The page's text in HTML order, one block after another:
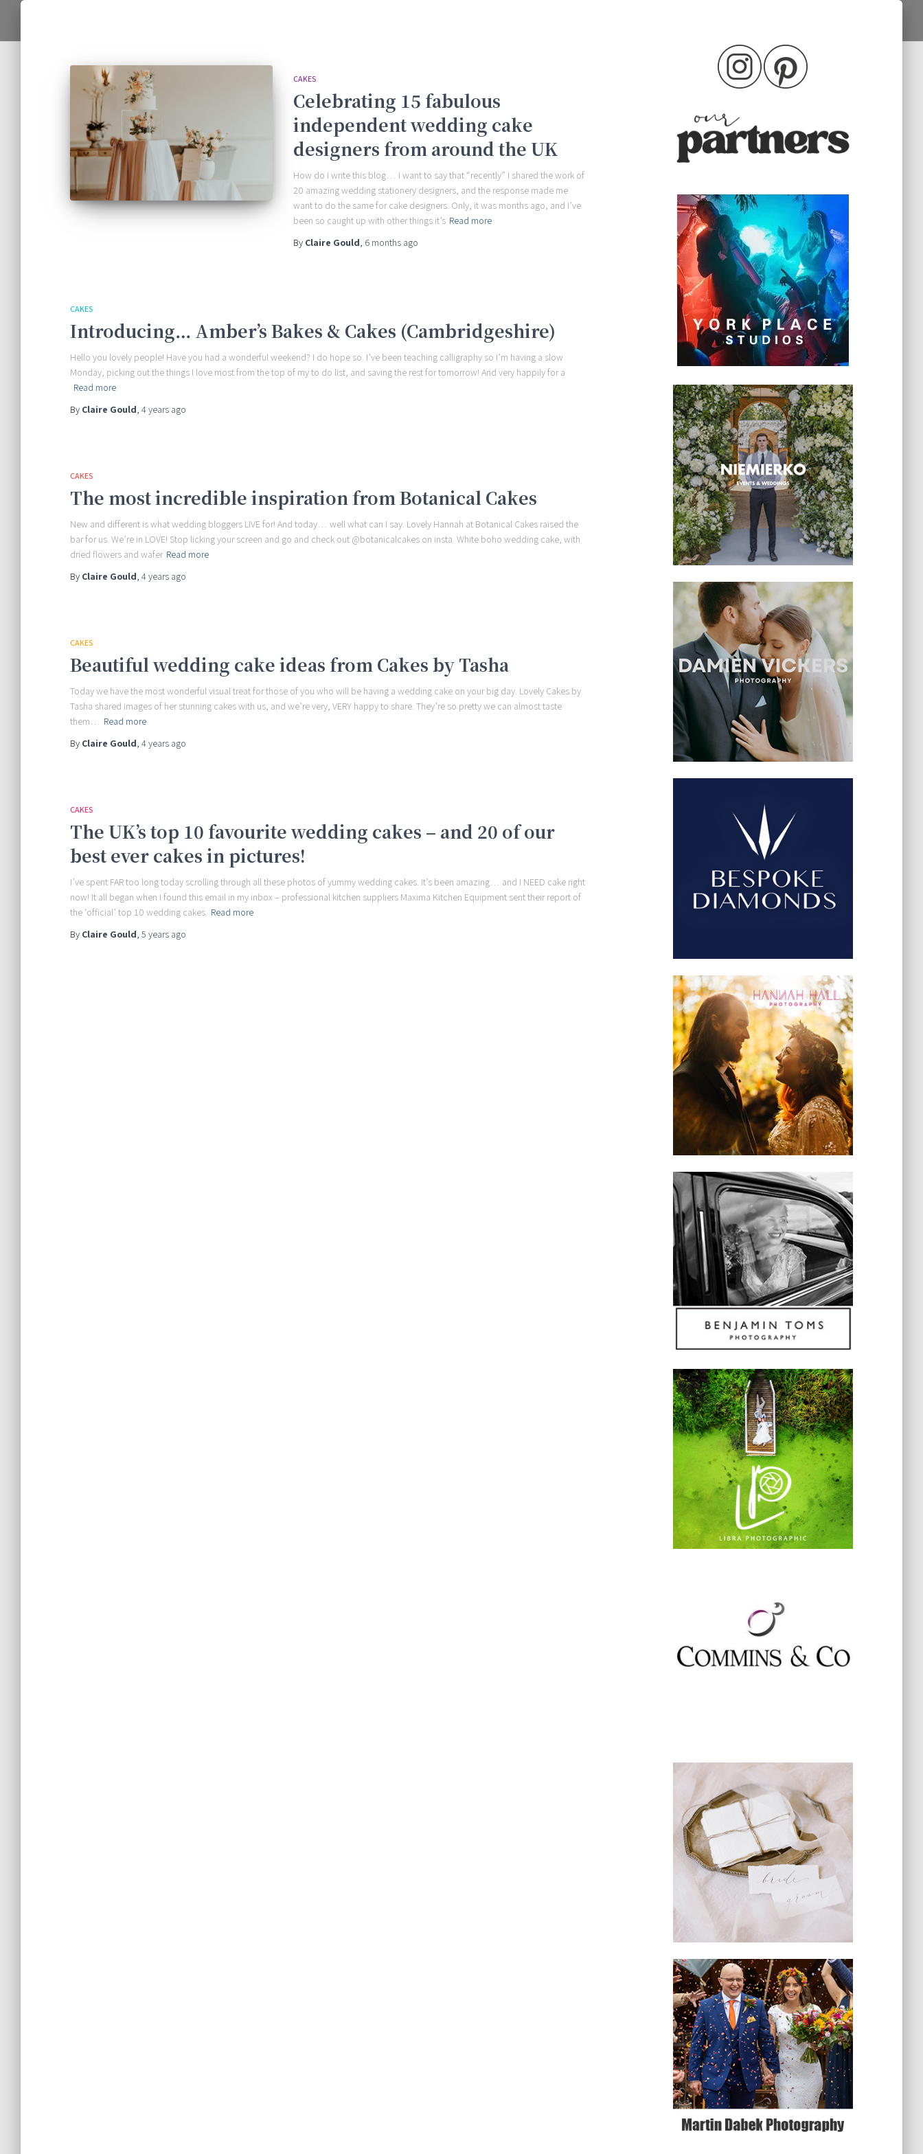
CAKES
Celebrating 15 fabulous
independent wedding cake
designers from around the UK
How do I write this blog… I want to say that “recently” I shared the work of
20 amazing wedding stationery designers, and the response made me
want to do the same for cake designers. Only, it was months ago, and I’ve
been so caught up with other things it’s Read more
By Claire Gould, 6 months ago
CAKES
Introducing… Amber’s Bakes & Cakes (Cambridgeshire)
Hello you lovely people! Have you had a wonderful weekend? I do hope so. I’ve been teaching calligraphy so I’m having a slow
Monday, picking out the things I love most from the top of my to do list, and saving the rest for tomorrow! And very happily for a
Read more
By Claire Gould, 4 years ago
CAKES
The most incredible inspiration from Botanical Cakes
New and different is what wedding bloggers LIVE for! And today… well what can I say. Lovely Hannah at Botanical Cakes raised the
bar for us. We’re in LOVE! Stop licking your screen and go and check out @botanicalcakes on insta. White boho wedding cake, with
dried flowers and wafer Read more
By Claire Gould, 4 years ago
CAKES
Beautiful wedding cake ideas from Cakes by Tasha
Today we have the most wonderful visual treat for those of you who will be having a wedding cake on your big day. Lovely Cakes by
Tasha shared images of her stunning cakes with us, and we’re very, VERY happy to share. They’re so pretty we can almost taste
them… Read more
By Claire Gould, 4 years ago
CAKES
The UK’s top 10 favourite wedding cakes – and 20 of our
best ever cakes in pictures!
I’ve spent FAR too long today scrolling through all these photos of yummy wedding cakes. It’s been amazing… and I NEED cake right
now! It all began when I found this email in my inbox – professional kitchen suppliers Maxima Kitchen Equipment sent their report of
the ‘official’ top 10 wedding cakes. Read more
By Claire Gould, 5 years ago